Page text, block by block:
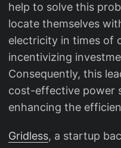
help to solve this
locate themselves
electricity in times of
incentivizing
Consequently, this
cost-effective power
enhancing the
Gridless, a startup